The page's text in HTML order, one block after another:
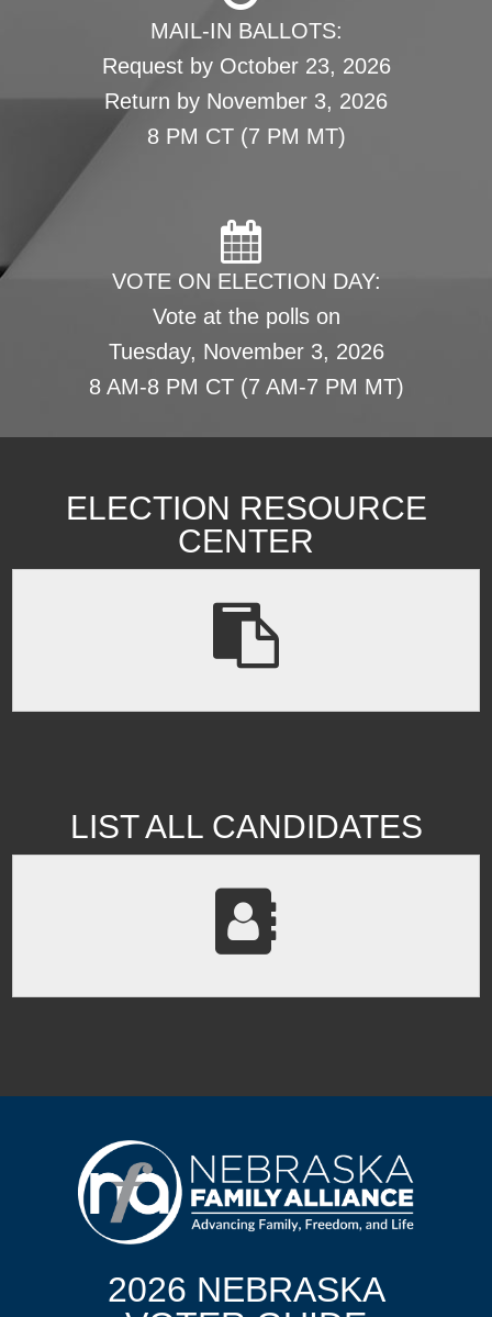
MAIL-IN BALLOTS:
Request by October 23, 2026
Return by November 3, 2026
8 PM CT (7 PM MT)
VOTE ON ELECTION DAY:
Vote at the polls on
Tuesday, November 3, 2026
8 AM-8 PM CT (7 AM-7 PM MT)
ELECTION RESOURCE
CENTER
LIST ALL CANDIDATES
2026 NEBRASKA